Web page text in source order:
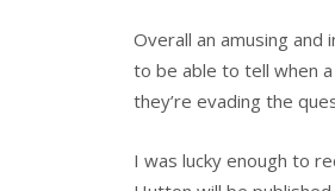
Overall an amusing
to be able to tell when
they’re evading the
I was lucky enough to